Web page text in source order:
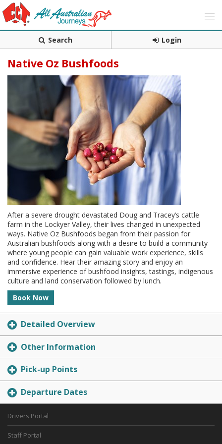
Search Login
Native Oz Bushfoods
After a severe drought devastated Doug and Tracey’s cattle
farm in the Lockyer Valley, their lives changed in unexpected
ways. Native Oz Bushfoods began from their passion for
Australian bushfoods along with a desire to build a community
where young people can gain valuable work experience, skills
and confidence. Hear their amazing story and enjoy an
immersive experience of bushfood insights, tastings, indigenous
culture and land conservation followed by lunch.
Book Now
Detailed Overview
Other Information
Pick-up Points
Departure Dates
Drivers Portal
Staff Portal